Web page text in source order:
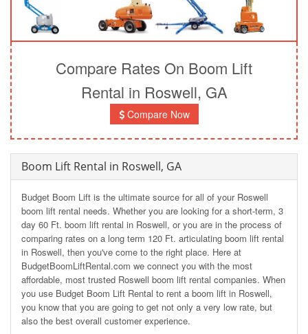
Compare Rates On Boom Lift
Rental in Roswell, GA
Compare Now
Boom Lift Rental in Roswell, GA
Budget Boom Lift is the ultimate source for all of your Roswell
boom lift rental needs. Whether you are looking for a short-term, 3
day 60 Ft. boom lift rental in Roswell, or you are in the process of
comparing rates on a long term 120 Ft. articulating boom lift rental
in Roswell, then you've come to the right place. Here at
BudgetBoomLiftRental.com we connect you with the most
affordable, most trusted Roswell boom lift rental companies. When
you use Budget Boom Lift Rental to rent a boom lift in Roswell,
you know that you are going to get not only a very low rate, but
also the best overall customer experience.